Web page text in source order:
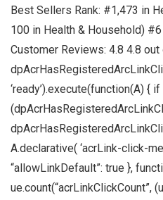
Best Sellers Rank: #1,473 in
100 in Health & Household)
Customer Reviews: 4.8 4.8
‘ready’).execute(function(A) { if
A.declarative( ‘acrLink-click-
“allowLinkDefault”: true },
ue.count(“acrLinkClickCount”,